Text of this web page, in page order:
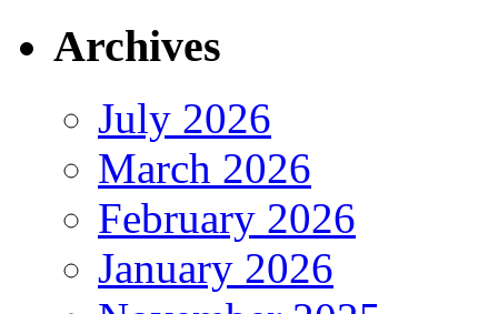
Archives
July 2026
March 2026
February 2026
January 2026